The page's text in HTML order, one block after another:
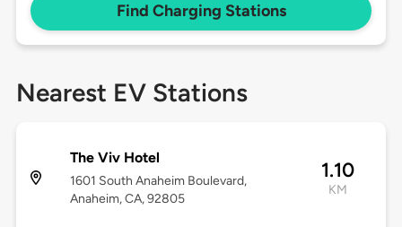
Find Charging Stations
Nearest EV Stations
The Viv Hotel
1601 South Anaheim Boulevard,
Anaheim, CA, 92805
1.10
KM